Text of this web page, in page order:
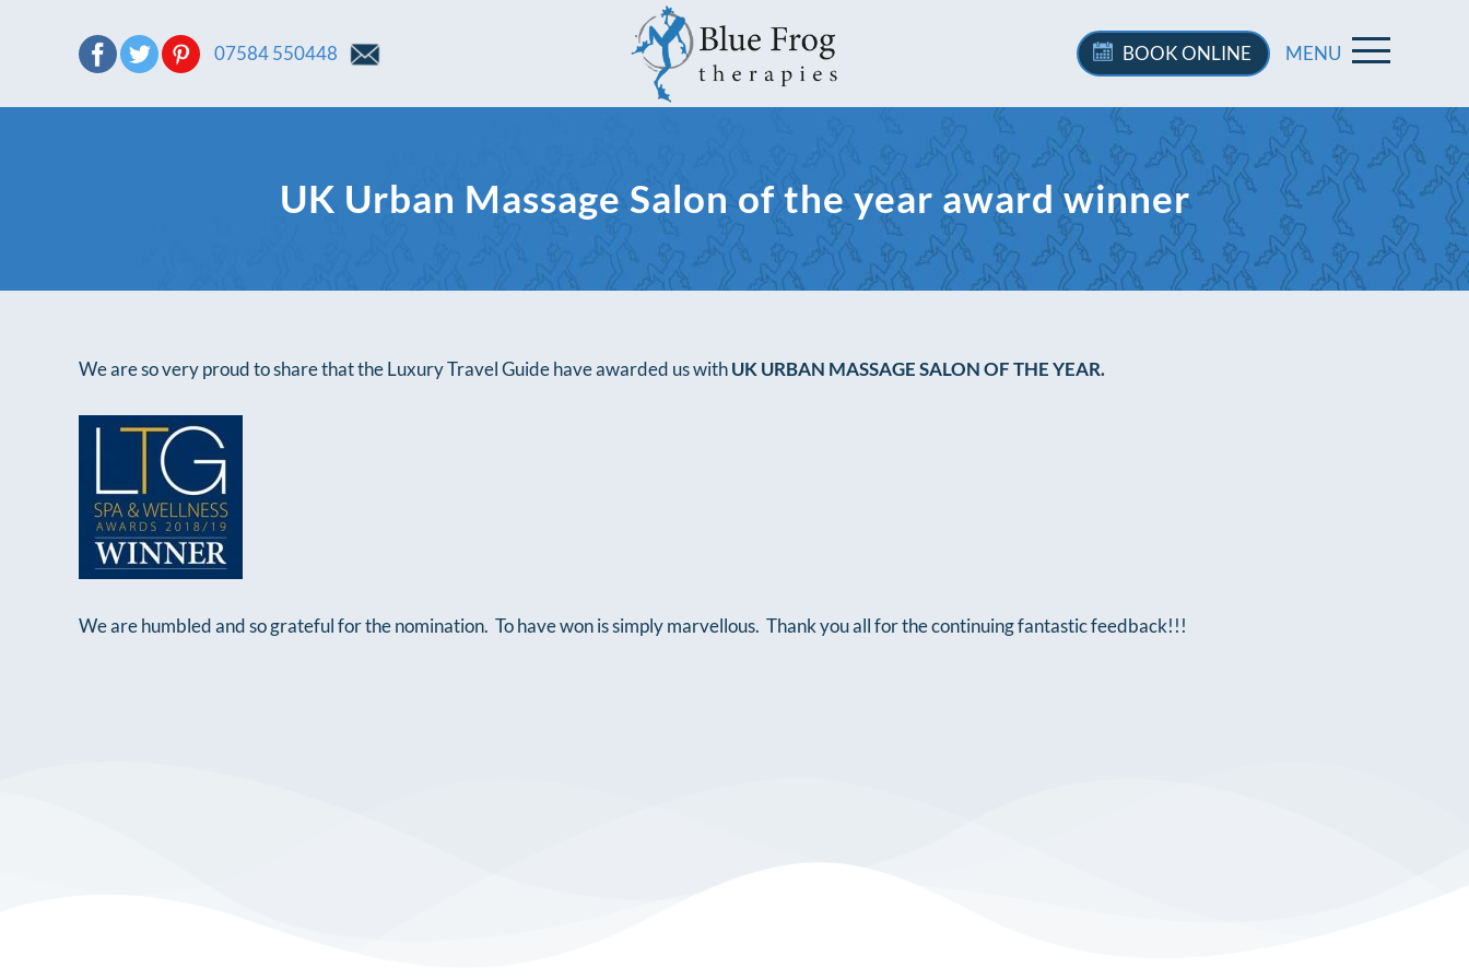
07584 550448 BOOKONLINE MENU
UK Urban Massage Salon of the year award winner
We are so very proud to share that the Luxury Travel Guide have awarded us withUK URBAN MASSAGE SALON OF THE YEAR.
We are humbled and so grateful for the nomination. To have won is simply marvellous. Thank you all for the continuing fantastic feedback!!!